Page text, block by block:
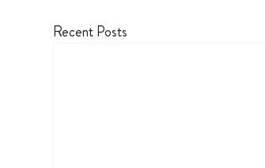
Recent Posts